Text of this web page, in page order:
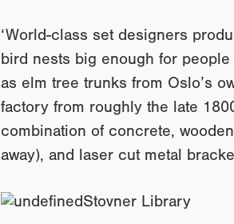
‘World-class set designers
bird nests big enough for
as elm tree trunks from Oslo’s
factory from roughly the late
combination of concrete,
away), and laser cut metal